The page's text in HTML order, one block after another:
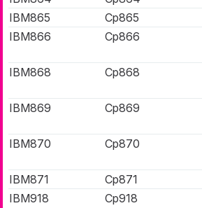
IBM865
Cp865
IBM866
Cp866
IBM868
Cp868
IBM869
Cp869
IBM870
Cp870
IBM871
Cp871
IBM918
Cp918